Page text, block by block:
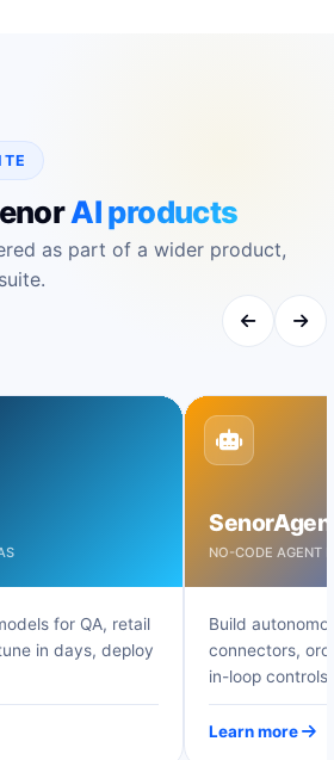
AI products
as part of a wider product,
for QA, retail
in days, deploy
NO-CODE AGENT
Build
connectors,
in-loop controls.
Learn more